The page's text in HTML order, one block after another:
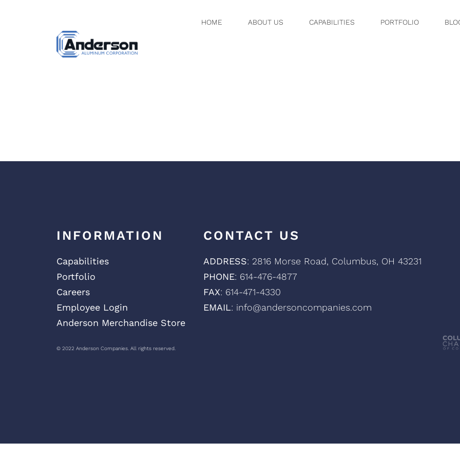
HOME ABOUT US CAPABILITIES PORTFOLIO
SCREEN SHOT
INFORMATION
Capabilities
Portfolio
Careers
Employee Login
Anderson Merchandise Store
© 2022 Anderson Companies. All rights reserved.
CONTACT US
ADDRESS: 2816 Morse Road, Columbus, OH 43231
PHONE: 614-476-4877
FAX: 614-471-4330
EMAIL: info@andersoncompanies.com